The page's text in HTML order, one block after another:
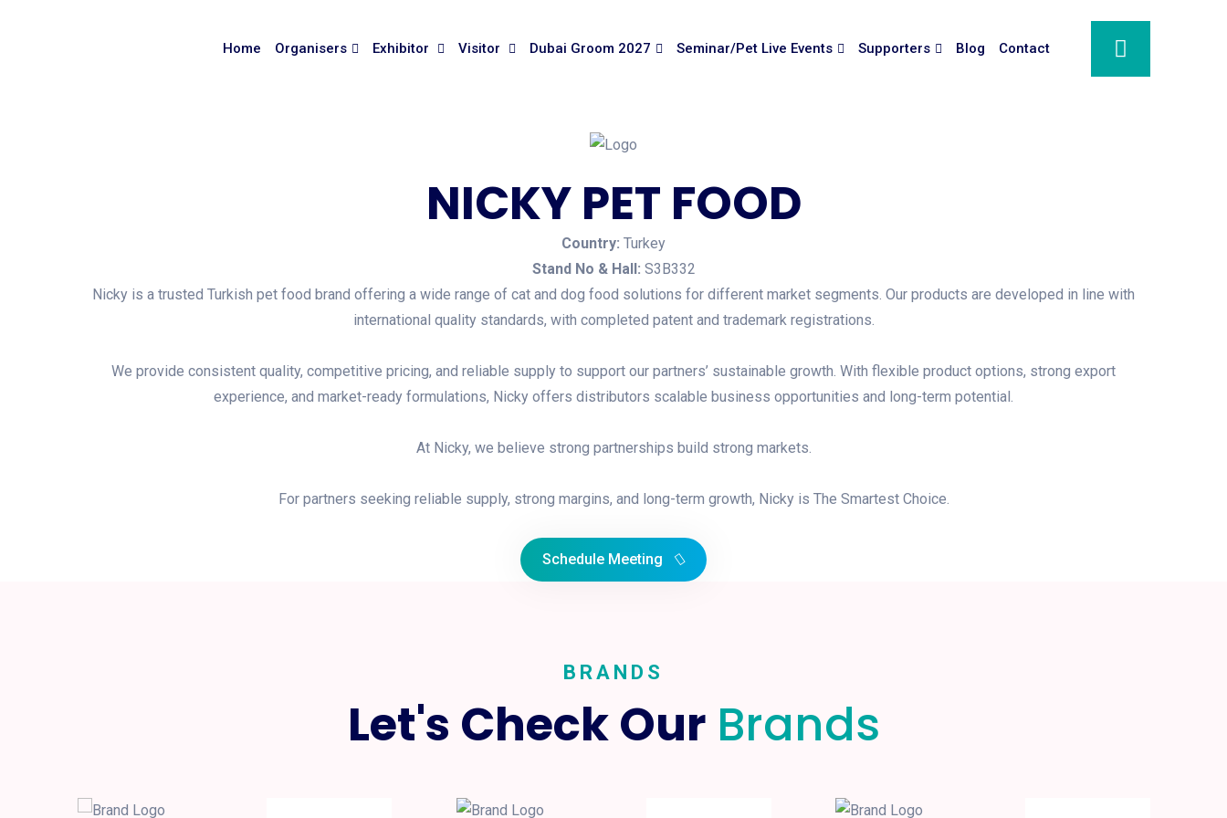
Home Organisers Exhibitor Visitor Dubai Groom 2027 Seminar/Pet Live Events Supporters Blog Contact
NICKY PET FOOD
Country: Turkey
Stand No & Hall: S3B332
Nicky is a trusted Turkish pet food brand offering a wide range of cat and dog food solutions for different market segments. Our products are developed in line with
international quality standards, with completed patent and trademark registrations.
We provide consistent quality, competitive pricing, and reliable supply to support our partners’ sustainable growth. With flexible product options, strong export
experience, and market-ready formulations, Nicky offers distributors scalable business opportunities and long-term potential.
At Nicky, we believe strong partnerships build strong markets.
For partners seeking reliable supply, strong margins, and long-term growth, Nicky is The Smartest Choice.
Schedule Meeting
BRANDS
Let's Check Our Brands